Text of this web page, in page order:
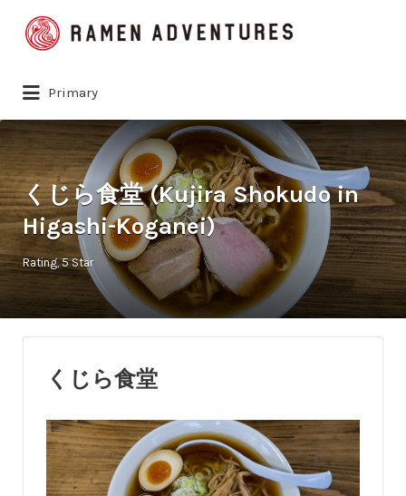
Search
for:
Primary
くじら食堂 (Kujira Shokudo in
Higashi-Koganei)
Rating 5 Star
くじら食堂